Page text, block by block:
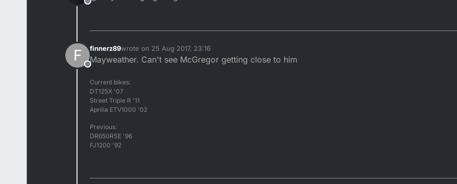
Offline
F
Offline
finnerz89wrote on 25 Aug 2017, 23:16
last edited by
Mayweather. Can't see McGregor getting close to him
Current bikes:
DT125X '07
Street Triple R '11
Aprilia ETV1000 '02
Previous:
DR650RSE '96
FJ1200 '92